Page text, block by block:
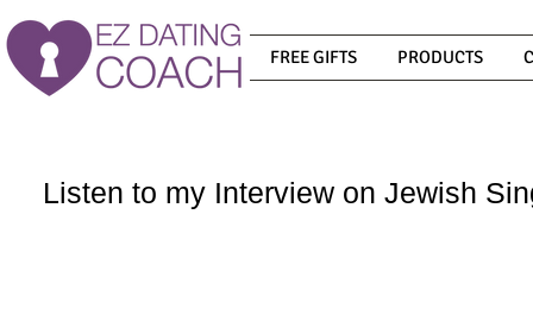
FREE GIFTS PRODUCTS
Listen to my Interview on Jewish